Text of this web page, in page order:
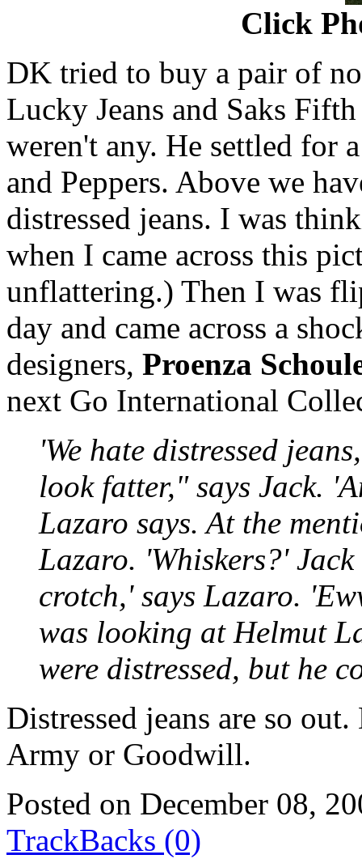
Click
DK tried to buy a pair of
Lucky Jeans and Saks
weren't any. He settled for
and Peppers. Above we
distressed jeans. I was
when I came across this
unflattering.) Then I was
day and came across a
designers, Proenza
next Go International
'We hate distressed
look fatter," says Jack.
Lazaro says. At the
Lazaro. 'Whiskers?'
crotch,' says Lazaro.
was looking at Helmut
were distressed, but he
Distressed jeans are so
Army or Goodwill.
Posted on December 08,
TrackBacks (0)